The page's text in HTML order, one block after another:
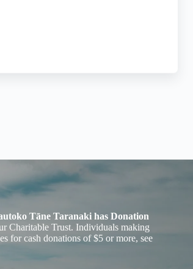
Tāne Taranaki has Donation
Charitable Trust. Individuals making
for cash donations of $5 or more, see